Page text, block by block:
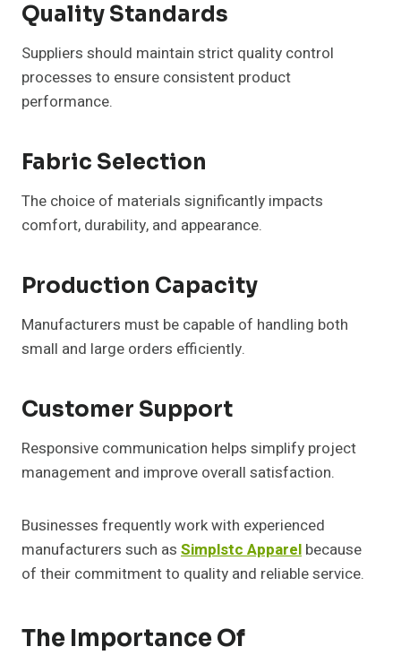
Quality Standards
Suppliers should maintain strict quality control
processes to ensure consistent product
performance.
Fabric Selection
The choice of materials significantly impacts
comfort, durability, and appearance.
Production Capacity
Manufacturers must be capable of handling both
small and large orders efficiently.
Customer Support
Responsive communication helps simplify project
management and improve overall satisfaction.
Businesses frequently work with experienced
manufacturers such as Simplstc Apparel because
of their commitment to quality and reliable service.
The Importance Of